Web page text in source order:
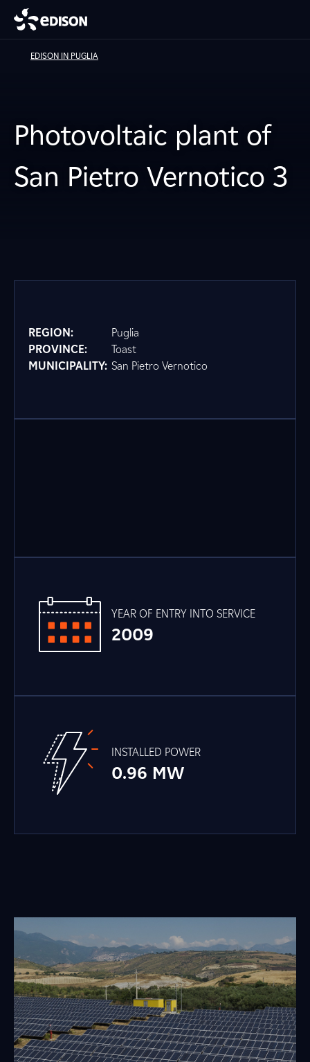
EDISON IN PUGLIA
Photovoltaic plant of
San Pietro Vernotico 3
REGION:
Puglia
PROVINCE:
Toast
MUNICIPALITY: San Pietro Vernotico
YEAR OF ENTRY INTO SERVICE
2009
INSTALLED POWER
0.96 MW